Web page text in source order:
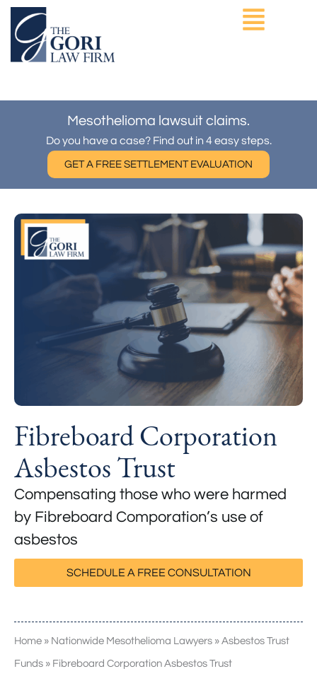
Skip
content
Mesothelioma lawsuit claims.
Do you have a case? Find out in 4 easy steps.
GET A FREE SETTLEMENT EVALUATION
Fibreboard Corporation
Asbestos Trust
Compensating those who were harmed
by Fibreboard Comporation’s use of
asbestos
SCHEDULE A FREE CONSULTATION
Home » Nationwide Mesothelioma Lawyers »Asbestos Trust
Funds » Fibreboard Corporation Asbestos Trust